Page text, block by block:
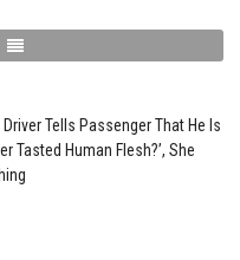
Tells Passenger That He Is
Tasted Human Flesh?’, She